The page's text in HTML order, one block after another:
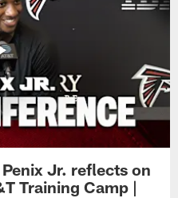
Jr. reflects on
Training Camp |